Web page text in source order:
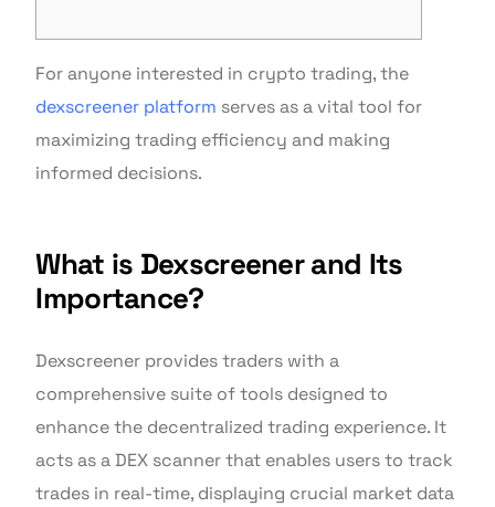
For anyone interested in crypto trading, the
dexscreener platform serves as a vital tool for
maximizing trading efficiency and making
informed decisions.
What is Dexscreener and Its
Importance?
Dexscreener provides traders with a
comprehensive suite of tools designed to
enhance the decentralized trading experience. It
acts as a DEX scanner that enables users to track
trades in real-time, displaying crucial market data